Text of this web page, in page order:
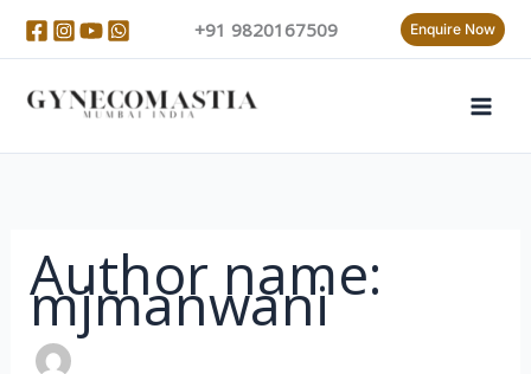
Skip
+91 9820167509 Enquire Now
Author name:
mjmanwani
Search
for: